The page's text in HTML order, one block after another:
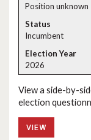
Position unknown
Incumbent
2026
View a side-by-
election
VIEW